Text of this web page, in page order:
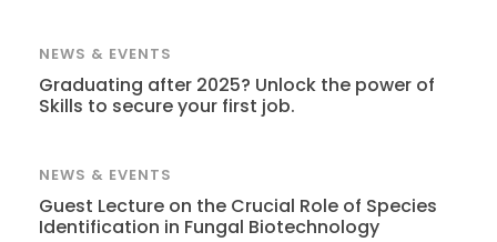
NEWS & EVENTS
Graduating after 2025? Unlock the power of
Skills to secure your first job.
NEWS & EVENTS
Guest Lecture on the Crucial Role of Species
Identification in Fungal Biotechnology